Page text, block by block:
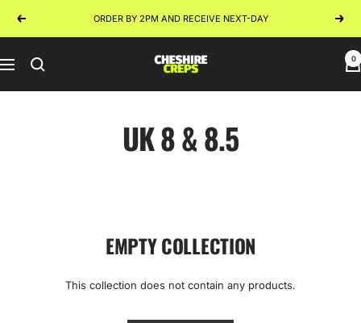
Previous ORDER BY 2PM AND RECEIVE NEXT-DAY Next
Navigation
Cheshire
0
UK 8 & 8.5
EMPTY COLLECTION
This collection does not contain any products.